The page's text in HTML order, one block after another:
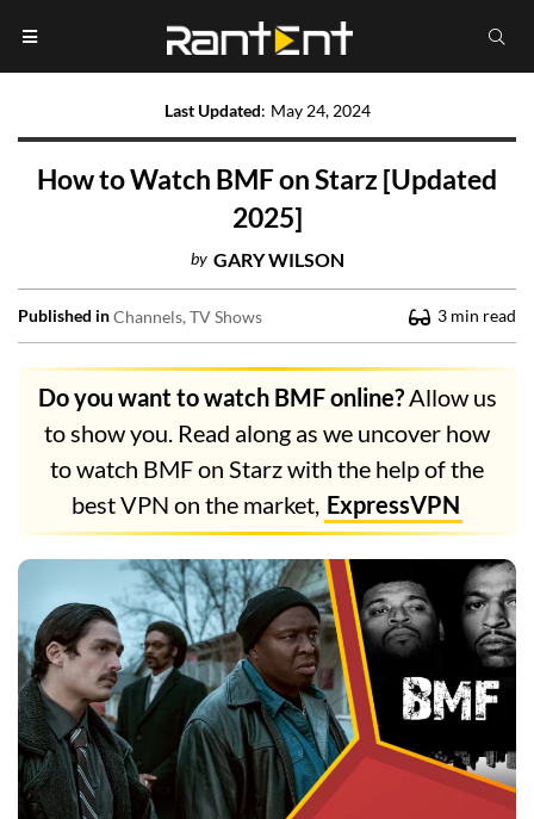
Last Updated: May 24, 2024
How to Watch BMF on Starz [Updated
2025]
by GARY WILSON
Published inChannels TV Shows 3 min read
Do you want to watch BMF online?Allow us
to show you. Read along as we uncover how
to watch BMF on Starz with the help of the
best VPN on the market, ExpressVPN